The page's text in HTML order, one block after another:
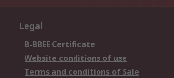
Legal
B-BBEE Certificate
Website conditions of use
Terms and conditions of Sale